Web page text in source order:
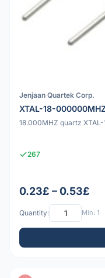
Jenjaan Quartek Corp.
XTAL-18-
18.000MHZ quartz
267
0.23£ – 0.53£
Quantity: Min: 1